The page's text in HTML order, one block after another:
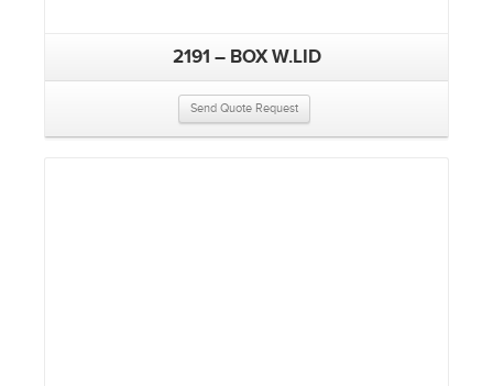
2191 – BOX W.LID
Send Quote Request